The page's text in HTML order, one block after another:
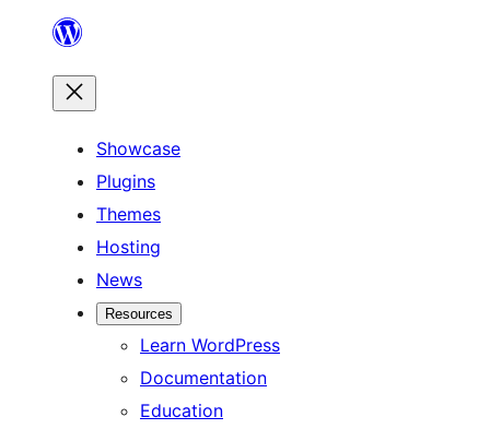
content
Showcase
Plugins
Themes
Hosting
News
Resources
Learn WordPress
Documentation
Education